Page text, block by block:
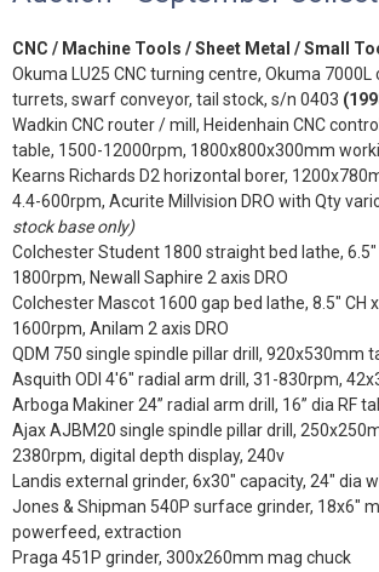
CNC / Machine Tools / Sheet Metal / Small
Okuma LU25 CNC turning centre, Okuma 7000L
turrets, swarf conveyor, tail stock, s/n 0403
Wadkin CNC router / mill, Heidenhain CNC
table, 1500-12000rpm, 1800x800x300mm
Kearns Richards D2 horizontal borer,
4.4-600rpm, Acurite Millvision DRO with Qty
stock base only)
Colchester Student 1800 straight bed lathe, 6.5"
1800rpm, Newall Saphire 2 axis DRO
Colchester Mascot 1600 gap bed lathe, 8.5" CH
1600rpm, Anilam 2 axis DRO
QDM 750 single spindle pillar drill, 920x530mm
Asquith ODI 4'6" radial arm drill, 31-830rpm,
Arboga Makiner 24” radial arm drill, 16” dia RF
Ajax AJBM20 single spindle pillar drill,
2380rpm, digital depth display, 240v
Landis external grinder, 6x30" capacity, 24" dia
Jones & Shipman 540P surface grinder, 18x6"
powerfeed, extraction
Praga 451P grinder, 300x260mm mag chuck